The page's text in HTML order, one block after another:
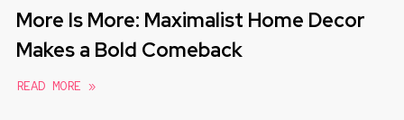
More Is More: Maximalist Home Decor
Makes a Bold Comeback
READ MORE »